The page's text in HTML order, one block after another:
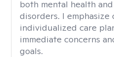
both mental health
disorders. I emphasize
individualized care
immediate concerns
goals.